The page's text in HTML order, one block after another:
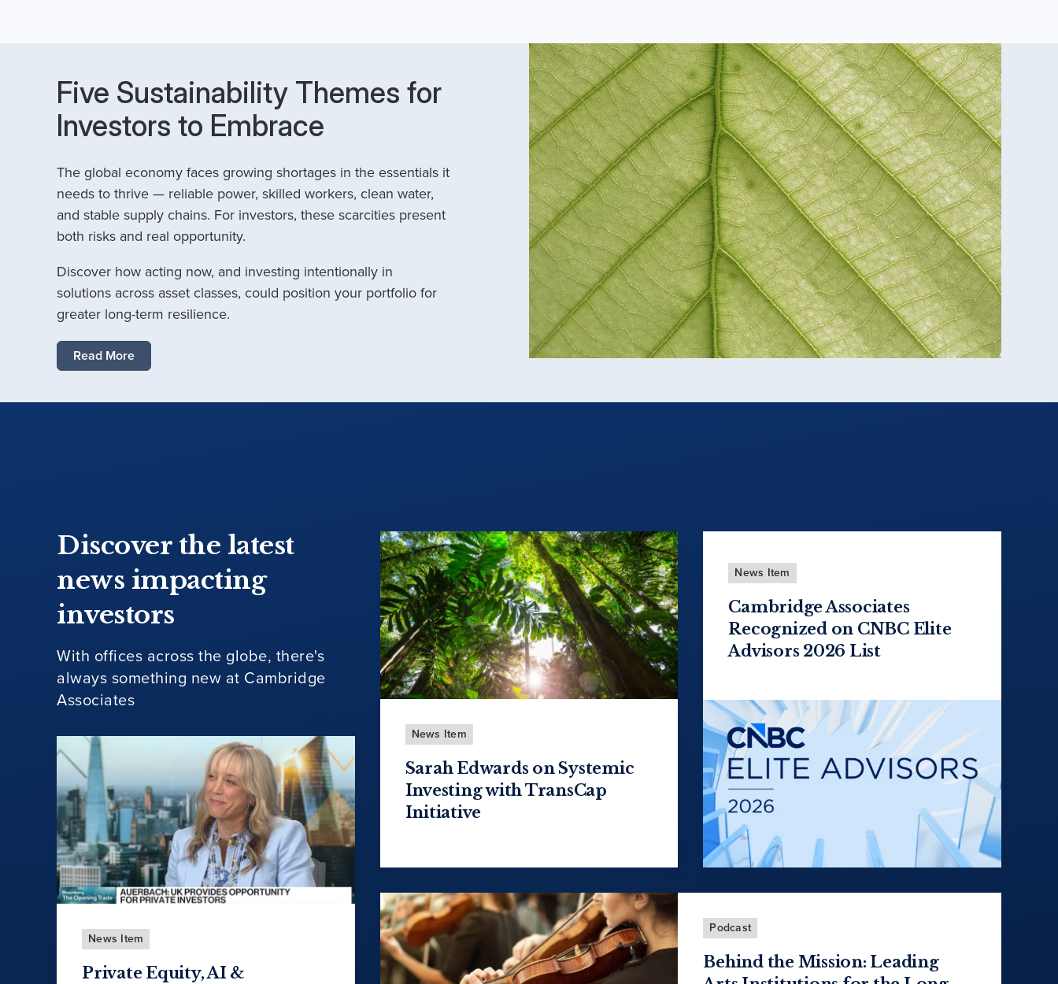
Five Sustainability Themes for
Investors to Embrace
The global economy faces growing shortages in the essentials it
needs to thrive — reliable power, skilled workers, clean water,
and stable supply chains. For investors, these scarcities present
both risks and real opportunity.
Discover how acting now, and investing intentionally in
solutions across asset classes, could position your portfolio for
greater long-term resilience.
Read More
Discover the latest
news impacting
investors
With offices across the globe, there's
always something new at Cambridge
Associates
News Item
Private Equity, AI &
News Item
Sarah Edwards on Systemic
Investing with TransCap
Initiative
News Item
Cambridge Associates
Recognized on CNBC Elite
Advisors 2026 List
Podcast
Behind the Mission: Leading